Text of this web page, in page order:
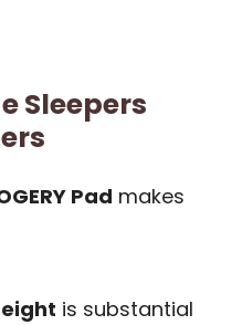
Sleepers
Pad makes
is substantial